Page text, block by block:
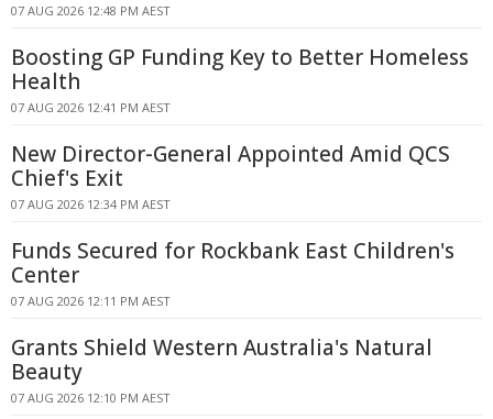
07 AUG 2026 12:48 PM AEST
Boosting GP Funding Key to Better Homeless
Health
07 AUG 2026 12:41 PM AEST
New Director-General Appointed Amid QCS
Chief's Exit
07 AUG 2026 12:34 PM AEST
Funds Secured for Rockbank East Children's
Center
07 AUG 2026 12:11 PM AEST
Grants Shield Western Australia's Natural
Beauty
07 AUG 2026 12:10 PM AEST